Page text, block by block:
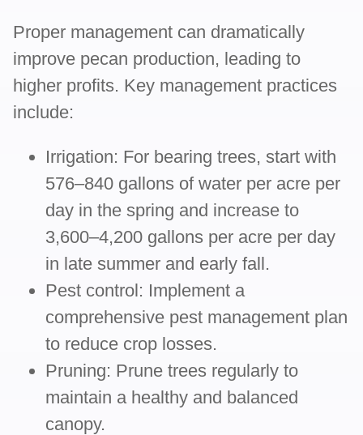
Proper management can dramatically
improve pecan production, leading to
higher profits. Key management practices
include:
Irrigation: For bearing trees, start with
576–840 gallons of water per acre per
day in the spring and increase to
3,600–4,200 gallons per acre per day
in late summer and early fall.
Pest control: Implement a
comprehensive pest management plan
to reduce crop losses.
Pruning: Prune trees regularly to
maintain a healthy and balanced
canopy.